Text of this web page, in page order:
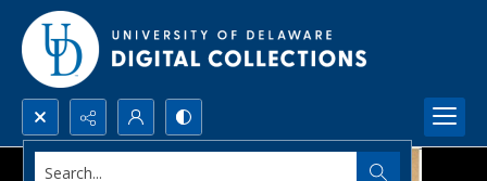
Search...